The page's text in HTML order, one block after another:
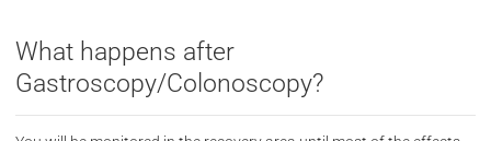
What happens after
Gastroscopy/Colonoscopy?